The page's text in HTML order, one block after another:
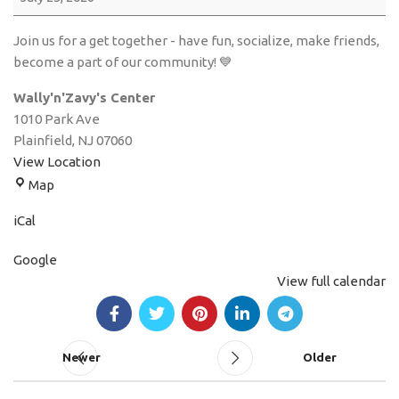
Join us for a get together - have fun, socialize, make friends,
become a part of our community! 💙
Wally'n'Zavy's Center
1010 Park Ave
Plainfield, NJ 07060
View Location
Map
iCal
Google
View full calendar
Newer Older